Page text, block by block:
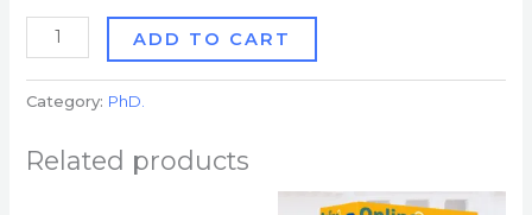
ADD TO CART
Category: PhD.
Related products